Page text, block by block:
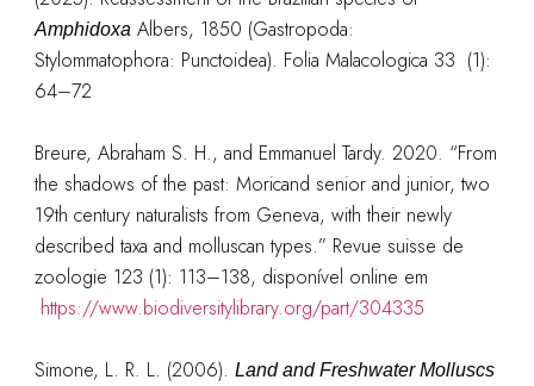
AmphidoxaAlbers, 1850 (Gastropoda:
Stylommatophora: Punctoidea). Folia Malacologica 33 (1):
64–72
Breure, Abraham S. H., and Emmanuel Tardy. 2020. “From
the shadows of the past: Moricand senior and junior, two
19th century naturalists from Geneva, with their newly
described taxa and molluscan types.” Revue suisse de
zoologie 123 (1): 113–138, disponível online em
https://www.biodiversitylibrary.org/part/304335
Simone, L. R. L. (2006). Land and Freshwater Molluscs